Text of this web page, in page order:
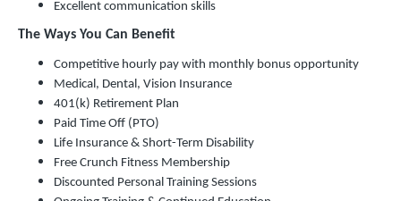
Excellent communication skills
The Ways You Can Benefit
Competitive hourly pay with monthly bonus opportunity
Medical, Dental, Vision Insurance
401(k) Retirement Plan
Paid Time Off (PTO)
Life Insurance & Short-Term Disability
Free Crunch Fitness Membership
Discounted Personal Training Sessions